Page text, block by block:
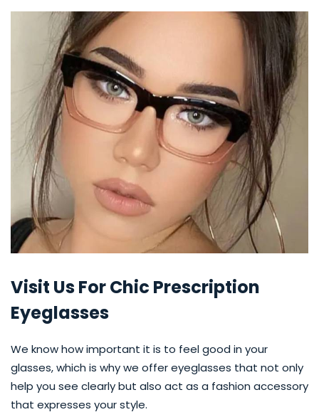
Visit Us For Chic Prescription
Eyeglasses
We know how important it is to feel good in your
glasses, which is why we offer eyeglasses that not only
help you see clearly but also act as a fashion accessory
that expresses your style.